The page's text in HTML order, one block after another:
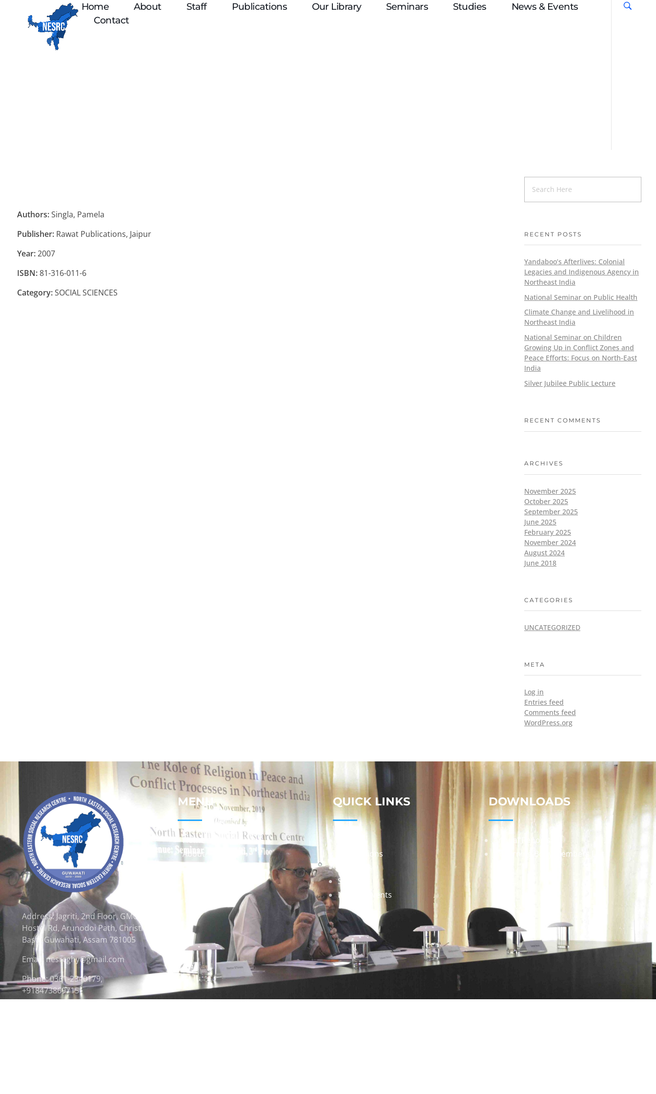
Home About Staff Publications Our Library Seminars Studies
News & Events
Contact
Authors:Singla, Pamela
Publisher: Rawat Publications, Jaipur
Year:2007
ISBN:81-316-011-6
Category:SOCIAL SCIENCES
RECENT POSTS
Yandaboo’s Afterlives: Colonial
Legacies and Indigenous Agency in
Northeast India
National Seminar on Public Health
Climate Change and Livelihood in
Northeast India
National Seminar on Children
Growing Up in Conflict Zones and
Peace Efforts: Focus on North-East
India
Silver Jubilee Public Lecture
RECENT COMMENTS
ARCHIVES
November 2025
October 2025
September 2025
June 2025
February 2025
November 2024
August 2024
June 2018
CATEGORIES
UNCATEGORIZED
META
Log in
Entries feed
Comments feed
WordPress.org
Address: Jagriti, 2nd Floor, GMCH
Hostel Rd, Arunodoi Path, Christian
Basti, Guwahati, Assam 781005
Email: nesrcghy@gmail.com
Phone: 0361-2340179,
+918473869715
MENU
Home
About
QUICK LINKS
Publications
Staff
News & Events
DOWNLOADS
Annual Reports
Governing Body Members List